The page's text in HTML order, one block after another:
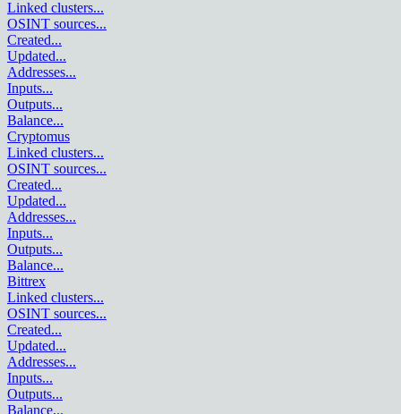
Linked clusters...
OSINT sources...
Created...
Updated...
Addresses...
Inputs...
Outputs...
Balance...
Cryptomus
Linked clusters...
OSINT sources...
Created...
Updated...
Addresses...
Inputs...
Outputs...
Balance...
Bittrex
Linked clusters...
OSINT sources...
Created...
Updated...
Addresses...
Inputs...
Outputs...
Balance...